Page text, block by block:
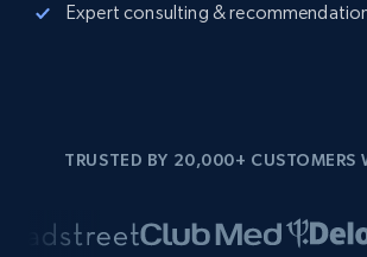
Expert consulting &
TRUSTED BY 20,000+ CUSTOMERS